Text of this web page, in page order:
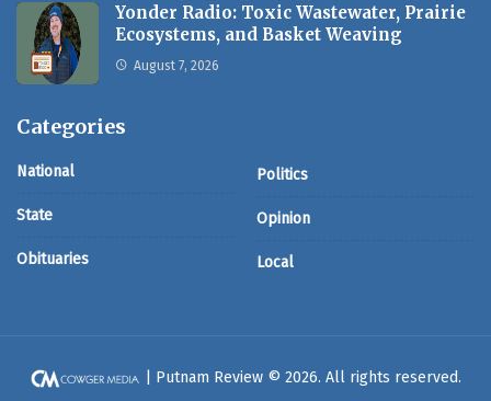
Yonder Radio: Toxic Wastewater, Prairie
Ecosystems, and Basket Weaving
August 7, 2026
Categories
National
State
Obituaries
Politics
Opinion
Local
| Putnam Review © 2026. All rights reserved.